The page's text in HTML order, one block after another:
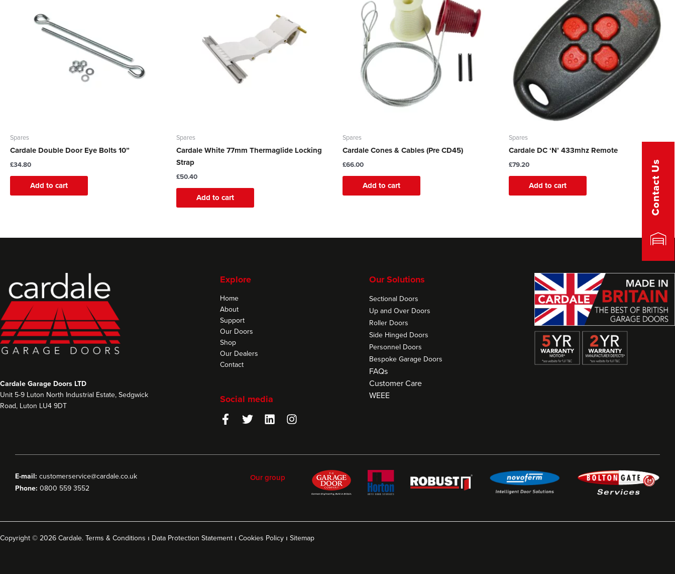
Contact Us
Spares
Cardale Double Door Eye Bolts 10”
£34.80
Add to cart
Spares
Cardale White 77mm Thermaglide Locking
Strap
£50.40
Add to cart
Spares
Cardale Cones & Cables (Pre CD45)
£66.00
Add to cart
Spares
Cardale DC ‘N’ 433mhz Remote
£79.20
Add to cart
Cardale Garage Doors LTD
Unit 5-9 Luton North Industrial Estate, Sedgwick
Road, Luton LU4 9DT
Explore
Home
About
Support
Our Doors
Shop
Our Dealers
Contact
Social media
Our Solutions
Sectional Doors
Up and Over Doors
Roller Doors
Side Hinged Doors
Personnel Doors
Bespoke Garage Doors
FAQs
Customer Care
WEEE
E-mail: customerservice@cardale.co.uk
Phone: 0800 559 3552
Our group
Copyright © 2026 Cardale. Terms & Conditions ı Data Protection Statement ı Cookies Policy ı Sitemap